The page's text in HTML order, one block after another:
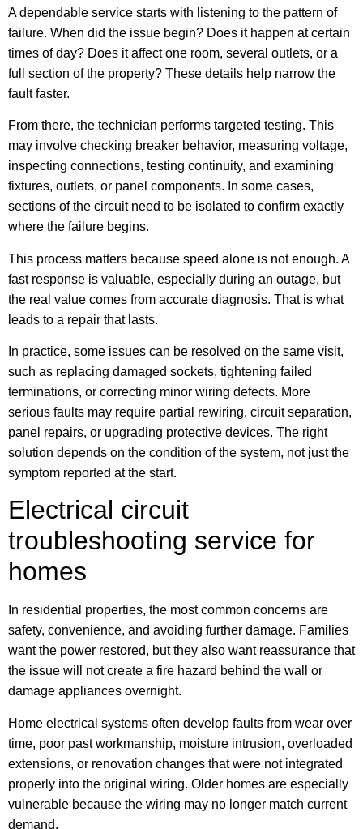
A dependable service starts with listening to the pattern of
failure. When did the issue begin? Does it happen at certain
times of day? Does it affect one room, several outlets, or a
full section of the property? These details help narrow the
fault faster.
From there, the technician performs targeted testing. This
may involve checking breaker behavior, measuring voltage,
inspecting connections, testing continuity, and examining
fixtures, outlets, or panel components. In some cases,
sections of the circuit need to be isolated to confirm exactly
where the failure begins.
This process matters because speed alone is not enough. A
fast response is valuable, especially during an outage, but
the real value comes from accurate diagnosis. That is what
leads to a repair that lasts.
In practice, some issues can be resolved on the same visit,
such as replacing damaged sockets, tightening failed
terminations, or correcting minor wiring defects. More
serious faults may require partial rewiring, circuit separation,
panel repairs, or upgrading protective devices. The right
solution depends on the condition of the system, not just the
symptom reported at the start.
Electrical circuit
troubleshooting service for
homes
In residential properties, the most common concerns are
safety, convenience, and avoiding further damage. Families
want the power restored, but they also want reassurance that
the issue will not create a fire hazard behind the wall or
damage appliances overnight.
Home electrical systems often develop faults from wear over
time, poor past workmanship, moisture intrusion, overloaded
extensions, or renovation changes that were not integrated
properly into the original wiring. Older homes are especially
vulnerable because the wiring may no longer match current
demand.